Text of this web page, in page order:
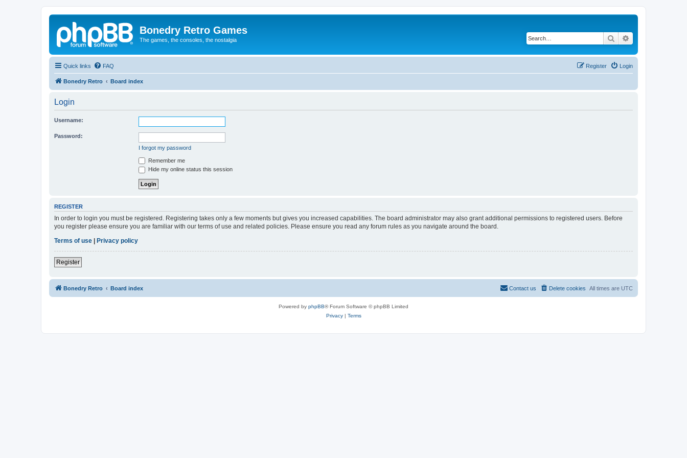
Bonedry Retro Games
The games, the consoles, the nostalgia Search
Quick links FAQ Login
Register
Bonedry Retro Board index
Login
Username:
Password:
I forgot my password
Remember me
Hide my online status this session
REGISTER
In order to login you must be registered. Registering takes only a few moments but gives you increased capabilities. The board administrator may also grant additional permissions to registered users. Before
you register please ensure you are familiar with our terms of use and related policies. Please ensure you read any forum rules as you navigate around the board.
Terms of use
Privacy policy
Register
Bonedry Retro Board index All times are UTC
Delete cookies
Contact us
Powered by phpBB® Forum Software © phpBB Limited
Privacy| Terms